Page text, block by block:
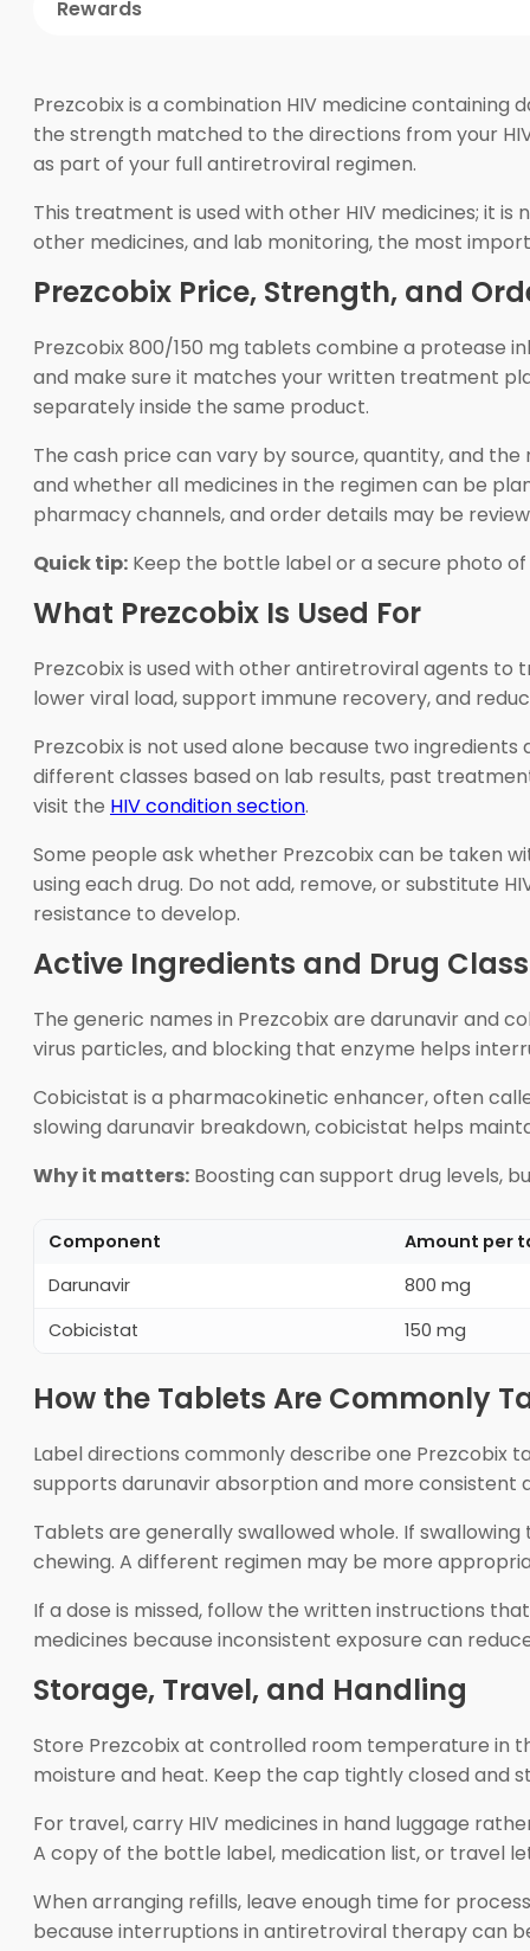
Rewards
Prezcobix is a combination HIV medicine
the strength matched to the directions from your
as part of your full antiretroviral regimen.
This treatment is used with other HIV medicines; it
other medicines, and lab monitoring, the most
Prezcobix Price, Strength, and
Prezcobix 800/150 mg tablets combine a protease
and make sure it matches your written treatment
separately inside the same product.
The cash price can vary by source, quantity, and
and whether all medicines in the regimen can be
pharmacy channels, and order details may be
Quick tip: Keep the bottle label or a secure photo
What Prezcobix Is Used For
Prezcobix is used with other antiretroviral agents to
lower viral load, support immune recovery, and
Prezcobix is not used alone because two
different classes based on lab results, past
visit the HIV condition section.
Some people ask whether Prezcobix can be taken
using each drug. Do not add, remove, or substitute
resistance to develop.
Active Ingredients and Drug Class
The generic names in Prezcobix are darunavir and
virus particles, and blocking that enzyme helps
Cobicistat is a pharmacokinetic enhancer, often
slowing darunavir breakdown, cobicistat helps
Why it matters: Boosting can support drug levels,
Component
Amount per
Darunavir
800 mg
Cobicistat
150 mg
How the Tablets Are Commonly
Label directions commonly describe one
supports darunavir absorption and more consistent
Tablets are generally swallowed whole. If
chewing. A different regimen may be more
If a dose is missed, follow the written instructions
medicines because inconsistent exposure can
Storage, Travel, and Handling
Store Prezcobix at controlled room temperature in
moisture and heat. Keep the cap tightly closed and
For travel, carry HIV medicines in hand luggage
A copy of the bottle label, medication list, or travel
When arranging refills, leave enough time for
because interruptions in antiretroviral therapy can